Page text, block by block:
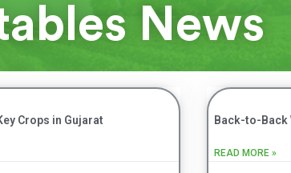
News
Crops in Gujarat Back-to-Back
READ MORE »